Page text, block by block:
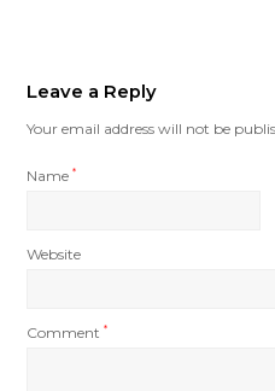
Leave a Reply
Your email address will not be
Name*
Website
Comment*